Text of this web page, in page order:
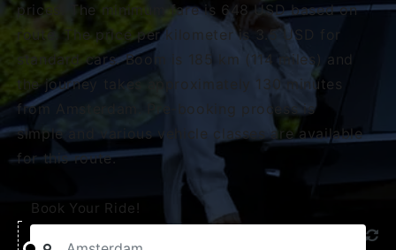
prices. The minimum fare is 648 USD based on
route. The price per kilometer is 3.5 USD for
standard cars. Boom is 185 km (114 miles) and
the journey takes approximately 130 minutes
from Amsterdam. Pre-booking process is
simple and various vehicle classes are available
for this route.
Book Your Ride!